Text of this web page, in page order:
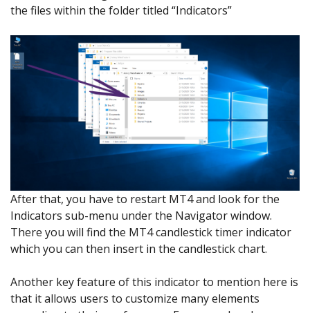
the files within the folder titled “Indicators”
After that, you have to restart MT4 and look for the
Indicators sub-menu under the Navigator window.
There you will find the MT4 candlestick timer indicator
which you can then insert in the candlestick chart.
Another key feature of this indicator to mention here is
that it allows users to customize many elements